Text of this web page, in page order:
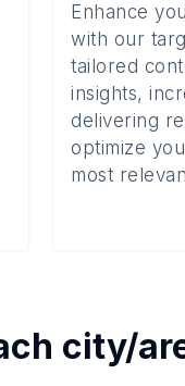
Enhance
with our
tailored
insights,
delivering
optimize
most
city/